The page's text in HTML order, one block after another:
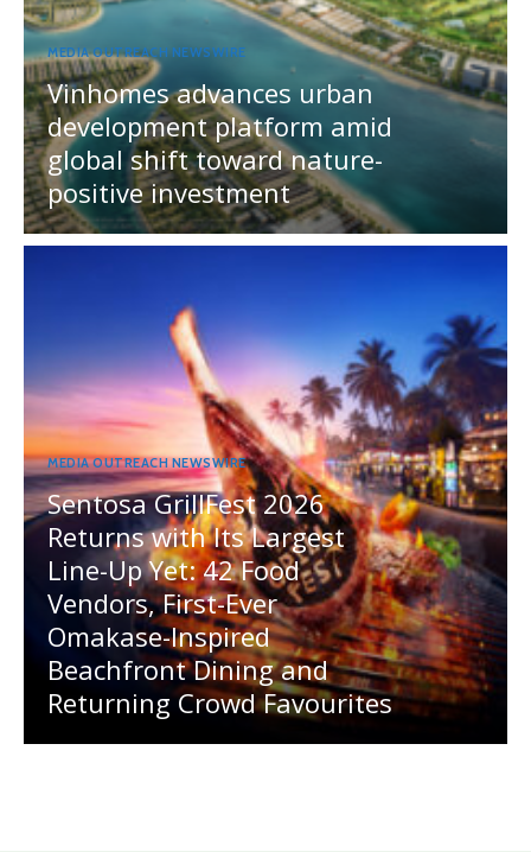
MEDIA OUTREACH NEWSWIRE
Vinhomes advances urban
development platform amid
global shift toward nature-
positive investment
MEDIA OUTREACH NEWSWIRE
Sentosa GrillFest 2026
Returns with Its Largest
Line-Up Yet: 42 Food
Vendors, First-Ever
Omakase-Inspired
Beachfront Dining and
Returning Crowd Favourites